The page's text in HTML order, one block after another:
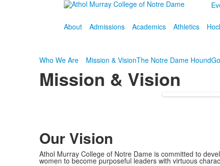
About Admissions Academics Athletics
Who We Are Mission & VisionThe Notre Dame Hound
Mission & Vision
Our Vision
Athol Murray College of Notre Dame is committed to
women to become purposeful leaders with virtuous